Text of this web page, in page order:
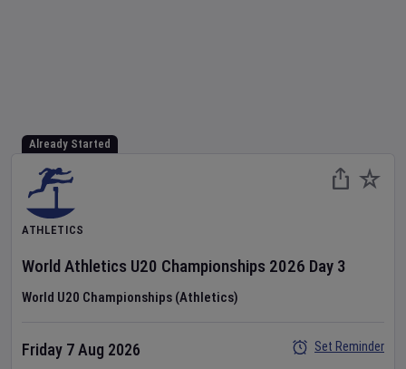
Already Started
ATHLETICS
World Athletics U20 Championships 2026 Day 3
World U20 Championships (Athletics)
Friday 7 Aug 2026
Set Reminder